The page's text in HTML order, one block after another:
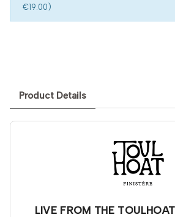
€19.00)
Product Details
LIVE FROM THE